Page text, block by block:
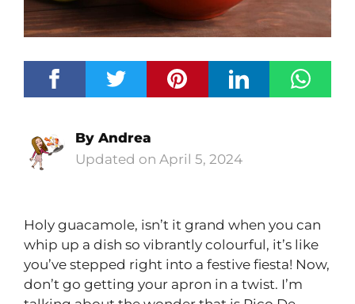
April 5, 2024
By Andrea
Holy guacamole, isn’t it grand when you can
whip up a dish so vibrantly colourful, it’s like
you’ve stepped right into a festive fiesta! Now,
don’t go getting your apron in a twist. I’m